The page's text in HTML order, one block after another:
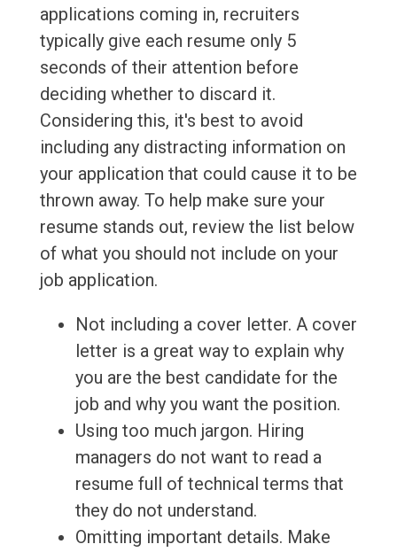
applications coming in, recruiters
typically give each resume only 5
seconds of their attention before
deciding whether to discard it.
Considering this, it's best to avoid
including any distracting information on
your application that could cause it to be
thrown away. To help make sure your
resume stands out, review the list below
of what you should not include on your
job application.
Not including a cover letter. A cover
letter is a great way to explain why
you are the best candidate for the
job and why you want the position.
Using too much jargon. Hiring
managers do not want to read a
resume full of technical terms that
they do not understand.
Omitting important details. Make